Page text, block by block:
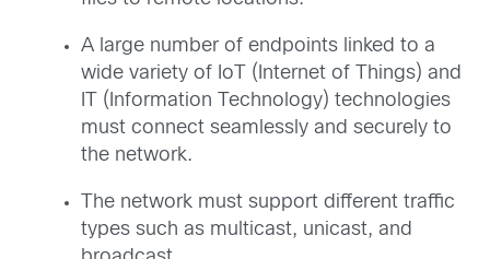
A large number of endpoints linked to a
wide variety of IoT (Internet of Things) and
IT (Information Technology) technologies
must connect seamlessly and securely to
the network.
The network must support different traffic
types such as multicast, unicast, and